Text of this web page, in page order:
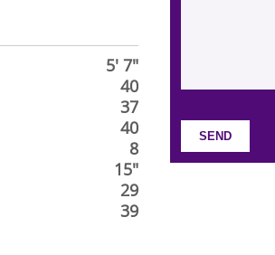
5' 7"
40
37
40
8
15"
29
39